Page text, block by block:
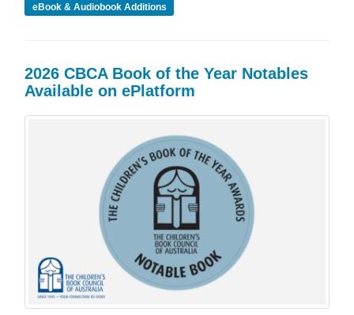
eBook & Audiobook Additions
2026 CBCA Book of the Year Notables
Available on ePlatform